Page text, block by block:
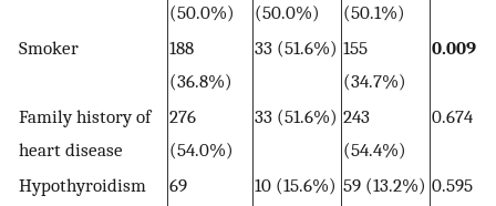
(50.0%)
(50.0%)
(50.1%)
Smoker
188
(36.8%)
33 (51.6%) 155
(34.7%)
0.009
Family history of
heart disease
276
(54.0%)
33 (51.6%) 243
(54.4%)
0.674
Hypothyroidism
69
10 (15.6%) 59 (13.2%) 0.595